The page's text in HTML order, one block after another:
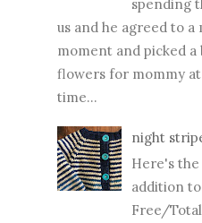
spending
us and he agreed to a
moment and picked a
flowers for mommy
time...
night
Here's
addition
Free/